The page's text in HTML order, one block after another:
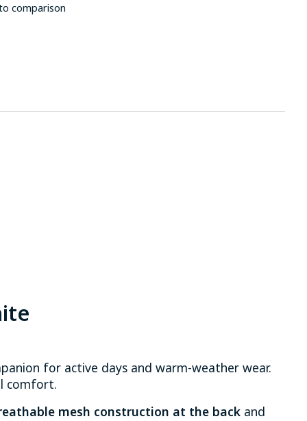
comparison
for active days and warm-weather wear.
comfort.
mesh construction at the back and